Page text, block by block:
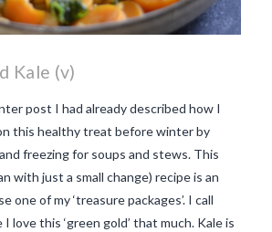
Kale (v)
post I had already described how I
this healthy treat before winter by
freezing for soups and stews. This
with just a small change) recipe is an
one of my ‘treasure packages’. I call
love this ‘green gold’ that much. Kale is